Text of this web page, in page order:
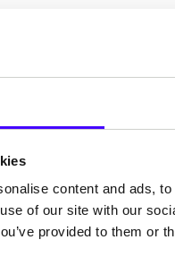
content and ads,
of our site with our
provided to them or
with
lifespan, much
regular